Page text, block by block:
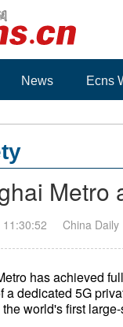
News Ecns
Metro
China Daily
has achieved
a dedicated 5G
world's first